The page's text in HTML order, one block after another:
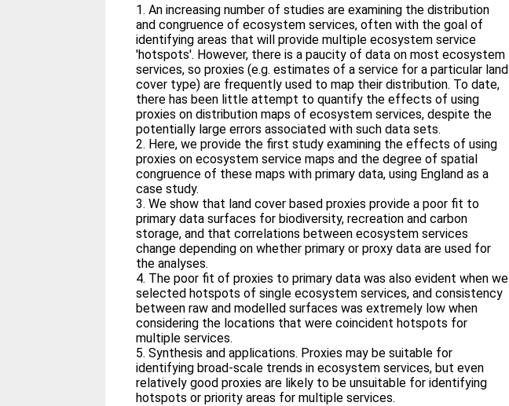
1. An increasing number of studies are examining the distribution
and congruence of ecosystem services, often with the goal of
identifying areas that will provide multiple ecosystem service
'hotspots'. However, there is a paucity of data on most ecosystem
services, so proxies (e.g. estimates of a service for a particular land
cover type) are frequently used to map their distribution. To date,
there has been little attempt to quantify the effects of using
proxies on distribution maps of ecosystem services, despite the
potentially large errors associated with such data sets.
2. Here, we provide the first study examining the effects of using
proxies on ecosystem service maps and the degree of spatial
congruence of these maps with primary data, using England as a
case study.
3. We show that land cover based proxies provide a poor fit to
primary data surfaces for biodiversity, recreation and carbon
storage, and that correlations between ecosystem services
change depending on whether primary or proxy data are used for
the analyses.
4. The poor fit of proxies to primary data was also evident when we
selected hotspots of single ecosystem services, and consistency
between raw and modelled surfaces was extremely low when
considering the locations that were coincident hotspots for
multiple services.
5. Synthesis and applications. Proxies may be suitable for
identifying broad-scale trends in ecosystem services, but even
relatively good proxies are likely to be unsuitable for identifying
hotspots or priority areas for multiple services.